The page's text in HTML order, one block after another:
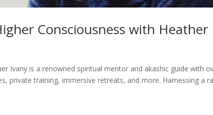
Consciousness with Heather
Ivany is a renowned spiritual mentor and akashic guide with
private training, immersive retreats, and more. Harnessing a